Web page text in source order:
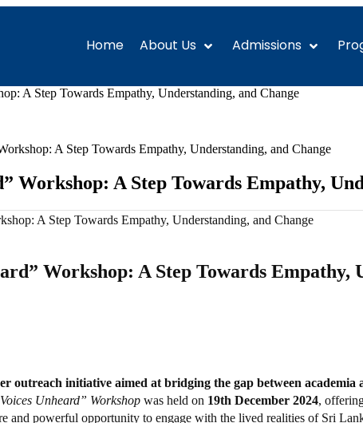
Home About Us Admissions
A Step Towards Empathy, Understanding, and Change
A Step Towards Empathy, Understanding, and Change
Workshop: A Step Towards Empathy,
Workshop: A Step Towards Empathy,
outreach initiative aimed at bridging the gap between academia
Unheard” Workshop was held on 19th December 2024,
and powerful opportunity to engage with the lived realities of Sri